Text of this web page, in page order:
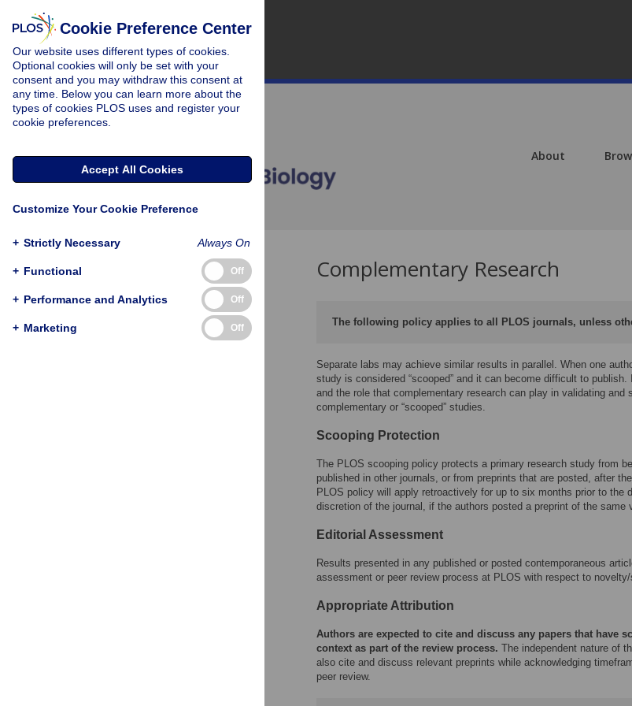
About
Complementary Research
The following policy applies to all PLOS journals, unless
Separate labs may achieve similar results in parallel. When one
study is considered “scooped” and it can become difficult to
and the role that complementary research can play in validating
complementary or “scooped” studies.
Scooping Protection
The PLOS scooping policy protects a primary research study from
published in other journals, or from preprints that are posted, after
PLOS policy will apply retroactively for up to six months prior to the
discretion of the journal, if the authors posted a preprint of the
Editorial Assessment
Results presented in any published or posted contemporaneous
assessment or peer review process at PLOS with respect to
Appropriate Attribution
Authors are expected to cite and discuss any papers that have
context as part of the review process. The independent nature of
also cite and discuss relevant preprints while acknowledging
peer review.
Cookie Preference Center
Our website uses different types of cookies.
Optional cookies will only be set with your
consent and you may withdraw this consent at
any time. Below you can learn more about the
types of cookies PLOS uses and register your
cookie preferences.
Accept All Cookies
Customize Your Cookie Preference
+ Strictly Necessary Always On
+ Functional Off
+ Performance and Analytics Off
+ Marketing Off